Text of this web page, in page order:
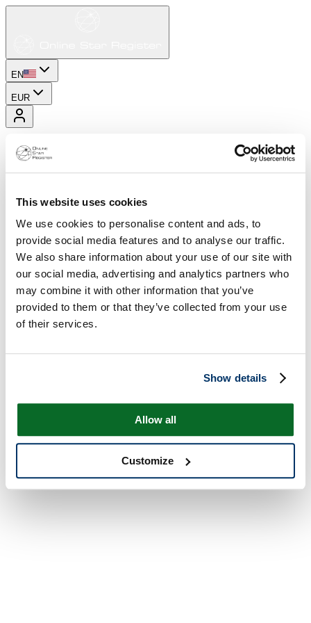
This website uses cookies
We use cookies to personalise content and ads, to
provide social media features and to analyse our traffic.
We also share information about your use of our site with
our social media, advertising and analytics partners who
may combine it with other information that you’ve
provided to them or that they’ve collected from your use
of their services.
Show details
Allow all
Customize
EN
EUR